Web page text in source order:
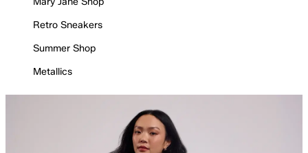
Retro Sneakers
Summer Shop
Metallics